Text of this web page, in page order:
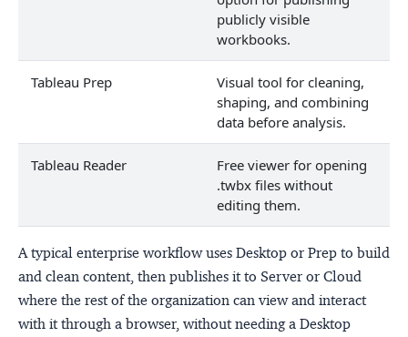
publicly visible
workbooks.
Tableau Prep
Visual tool for cleaning,
shaping, and combining
data before analysis.
Tableau Reader
Free viewer for opening
.twbx files without
editing them.
A typical enterprise workflow uses Desktop or Prep to build
and clean content, then publishes it to Server or Cloud
where the rest of the organization can view and interact
with it through a browser, without needing a Desktop